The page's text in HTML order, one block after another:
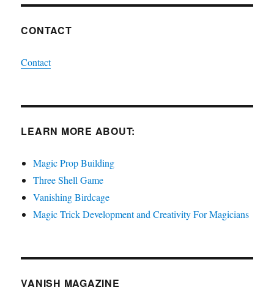
CONTACT
Contact
LEARN MORE ABOUT:
Magic Prop Building
Three Shell Game
Vanishing Birdcage
Magic Trick Development and Creativity For Magicians
VANISH MAGAZINE